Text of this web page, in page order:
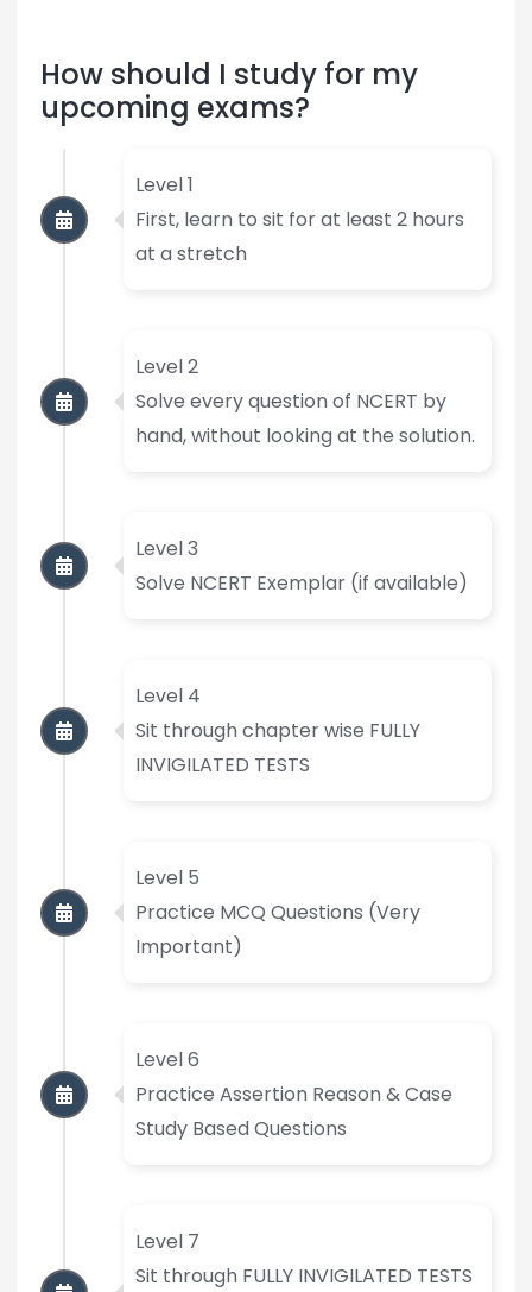
How should I study for my
upcoming exams?
Level 1
First, learn to sit for at least 2 hours
at a stretch
Level 2
Solve every question of NCERT by
hand, without looking at the solution.
Level 3
Solve NCERT Exemplar (if available)
Level 4
Sit through chapter wise FULLY
INVIGILATED TESTS
Level 5
Practice MCQ Questions (Very
Important)
Level 6
Practice Assertion Reason & Case
Study Based Questions
Level 7
Sit through FULLY INVIGILATED TESTS